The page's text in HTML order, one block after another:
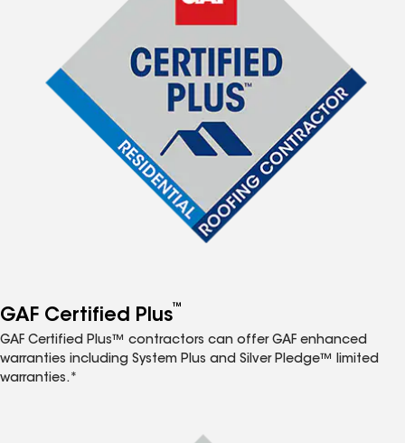
GAF Certified Plus™
GAF Certified Plus™ contractors can offer GAF enhanced
warranties including System Plus and Silver Pledge™ limited
warranties.*